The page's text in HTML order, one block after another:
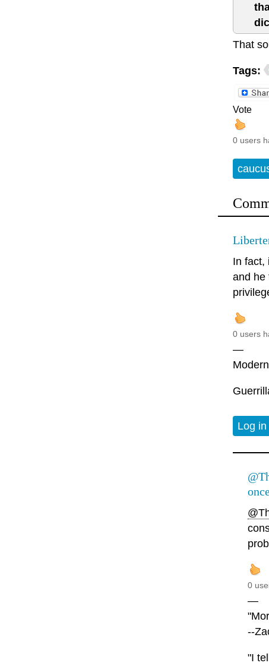
That
Tags:
Vote
0 users
In fact,
and he
0 users
—
Log in
0
—
--
"I